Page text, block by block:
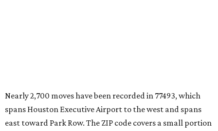
Nearly 2,700 moves have been recorded in 77493, which
spans Houston Executive Airport to the west and spans
east toward Park Row. The ZIP code covers a small portion